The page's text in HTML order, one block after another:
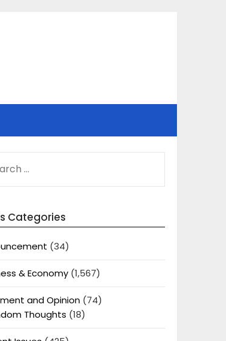
Categories
(34)
& Economy(1,567)
and Opinion(74)
Thoughts (18)